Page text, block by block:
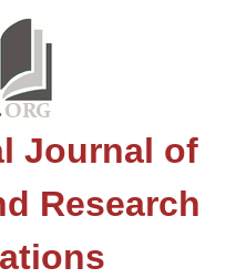
Journal of
Research